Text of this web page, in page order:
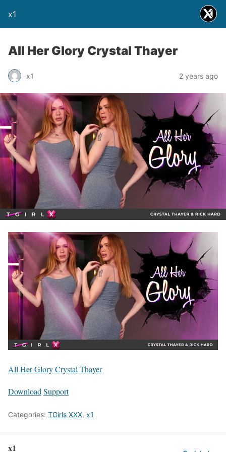
x1
All Her Glory Crystal Thayer
x1 2 years ago
All Her Glory Crystal Thayer
Download Support
Categories: TGirls XXX, x1
x1